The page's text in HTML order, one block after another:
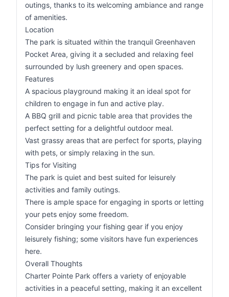
outings, thanks to its welcoming ambiance and range
of amenities.
Location
The park is situated within the tranquil Greenhaven
Pocket Area, giving it a secluded and relaxing feel
surrounded by lush greenery and open spaces.
Features
A spacious playground making it an ideal spot for
children to engage in fun and active play.
A BBQ grill and picnic table area that provides the
perfect setting for a delightful outdoor meal.
Vast grassy areas that are perfect for sports, playing
with pets, or simply relaxing in the sun.
Tips for Visiting
The park is quiet and best suited for leisurely
activities and family outings.
There is ample space for engaging in sports or letting
your pets enjoy some freedom.
Consider bringing your fishing gear if you enjoy
leisurely fishing; some visitors have fun experiences
here.
Overall Thoughts
Charter Pointe Park offers a variety of enjoyable
activities in a peaceful setting, making it an excellent